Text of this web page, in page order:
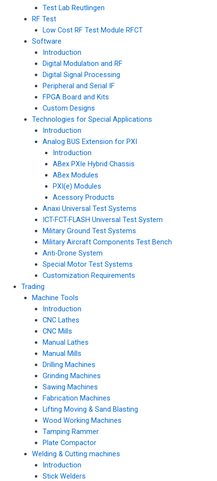
Test Lab Reutlingen
RF Test
Low Cost RF Test Module RFCT
Software
Introduction
Digital Modulation and RF
Digital Signal Processing
Peripheral and Serial IF
FPGA Board and Kits
Custom Designs
Technologies for Special Applications
Introduction
Analog BUS Extension for PXI
Introduction
ABex PXIe Hybrid Chassis
ABex Modules
PXI(e) Modules
Acessory Products
Anaxi Universal Test Systems
ICT-FCT-FLASH Universal Test System
Military Ground Test Systems
Military Aircraft Components Test Bench
Anti-Drone System
Special Motor Test Systems
Customization Requirements
Trading
Machine Tools
Introduction
CNC Lathes
CNC Mills
Manual Lathes
Manual Mills
Drilling Machines
Grinding Machines
Sawing Machines
Fabrication Machines
Lifting Moving & Sand Blasting
Wood Working Machines
Tamping Rammer
Plate Compactor
Welding & Cutting machines
Introduction
Stick Welders